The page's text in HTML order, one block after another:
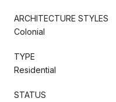
ARCHITECTURE STYLES
Colonial
TYPE
Residential
STATUS